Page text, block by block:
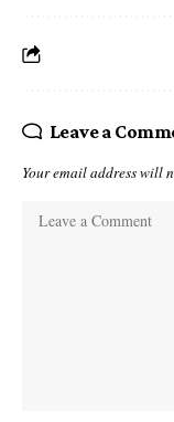
Leave a
Your email address will